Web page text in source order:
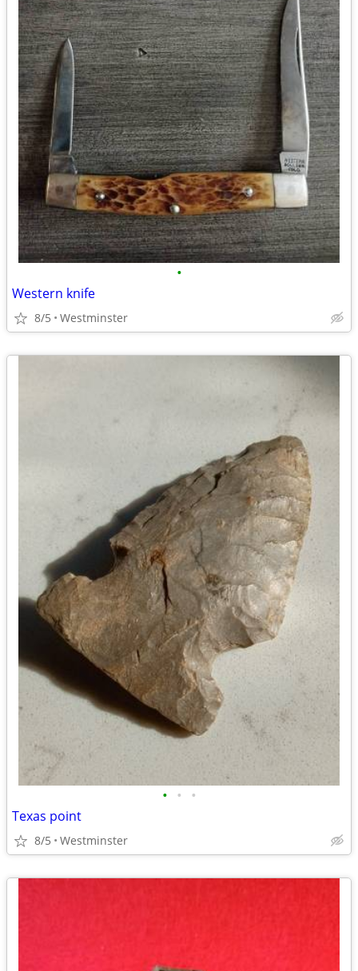
•
Western knife
8/5 Westminster
• • •
Texas point
8/5 Westminster